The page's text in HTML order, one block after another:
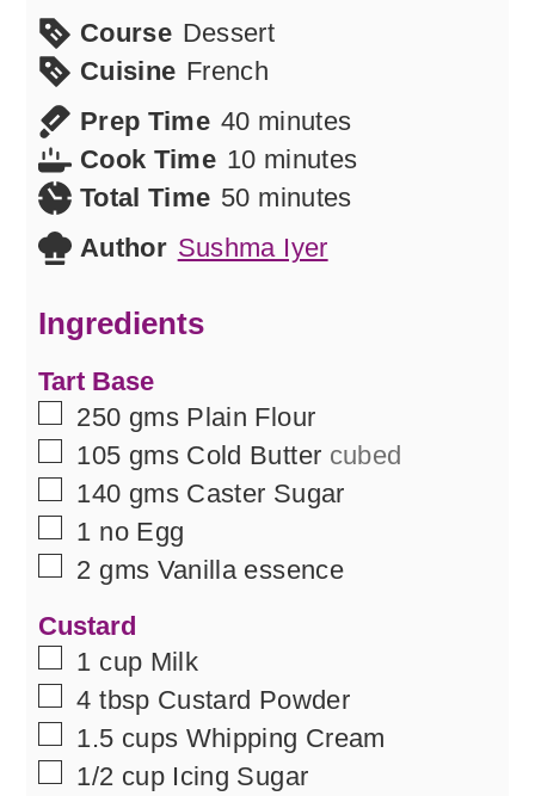
Course Dessert
Cuisine French
Prep Time 40minutes
minutes
Cook Time 10minutes
minutes
Total Time 50minutes
minutes
Author Sushma Iyer
Ingredients
Tart Base
▢
250 gms Plain Flour
▢
105 gms Cold Butter cubed
▢
140 gms Caster Sugar
▢
1 no Egg
▢
2 gms Vanilla essence
Custard
▢
1 cup Milk
▢
4 tbsp Custard Powder
▢
1.5 cups Whipping Cream
▢
1/2 cup Icing Sugar